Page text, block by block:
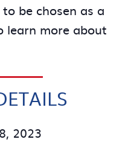
be chosen as a
learn more about
2023